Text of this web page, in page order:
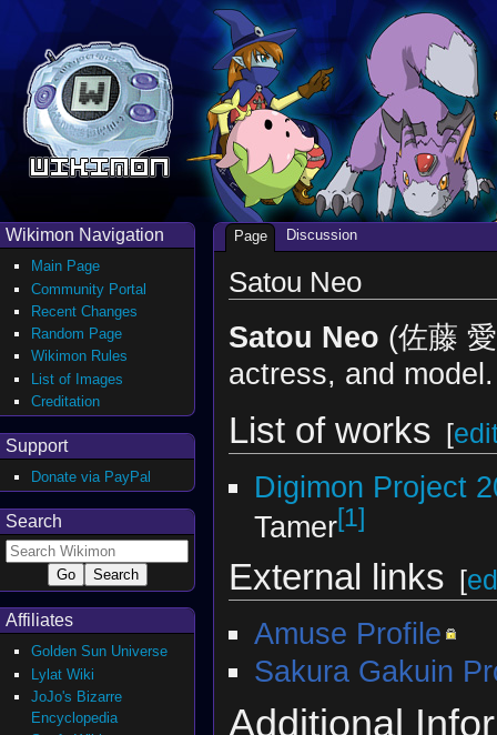
Satou Neo
Satou Neo (佐藤
actress, and model.
List of works [
Digimon Project
Tamer[1]
External links [
Amuse Profile
Sakura Gakuin
Additional
Page Discussion
Wikimon Navigation
Main Page
Community Portal
Recent Changes
Random Page
Wikimon Rules
List of Images
Creditation
Support
Donate via PayPal
Search
Affiliates
Golden Sun Universe
Lylat Wiki
JoJo's Bizarre
Encyclopedia